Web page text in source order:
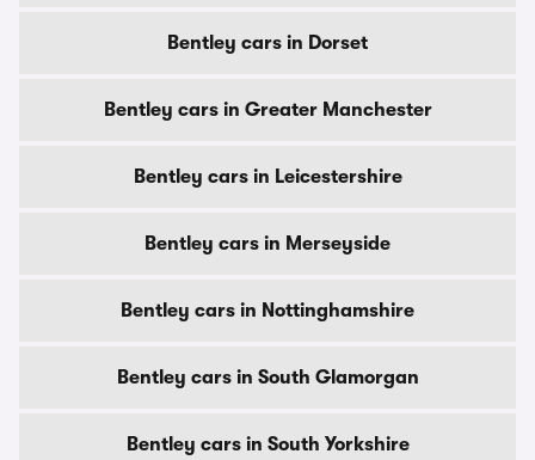
Bentley cars in Dorset
Bentley cars in Greater Manchester
Bentley cars in Leicestershire
Bentley cars in Merseyside
Bentley cars in Nottinghamshire
Bentley cars in South Glamorgan
Bentley cars in South Yorkshire